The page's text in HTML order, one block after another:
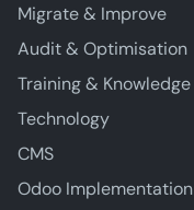
Migrate & Improve
Audit & Optimisation
Training & Knowledge
Technology
CMS
Odoo Implementation